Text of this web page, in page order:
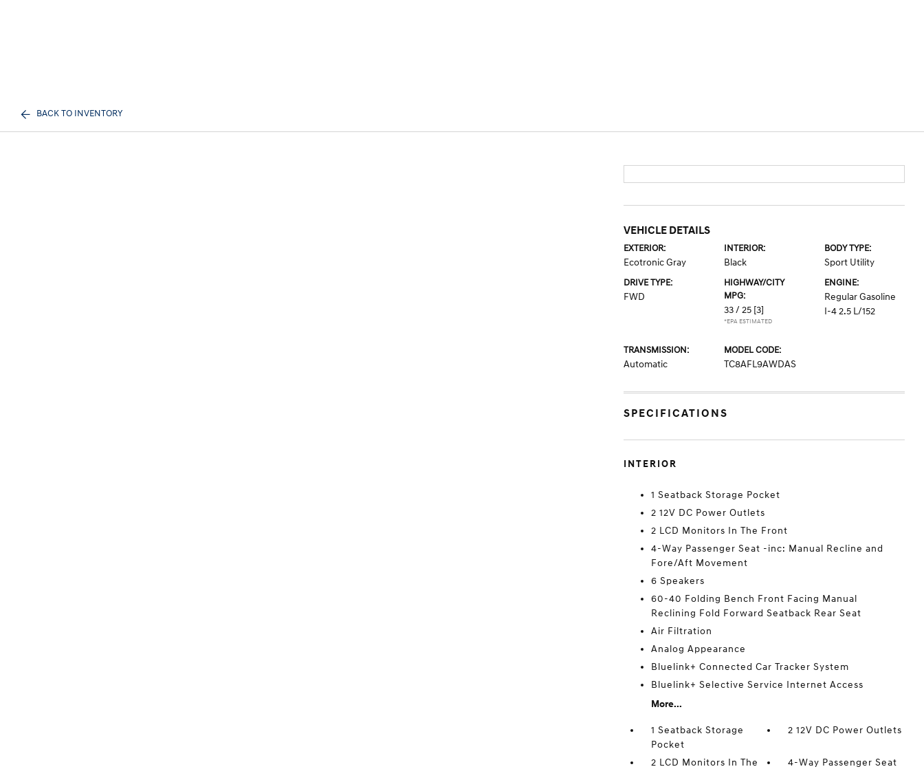
BACK TO INVENTORY
VEHICLE DETAILS
EXTERIOR:
Ecotronic Gray
INTERIOR:
Black
BODY TYPE:
Sport Utility
DRIVE TYPE:
FWD
HIGHWAY/CITY
MPG:
33 / 25 [3]
*EPA ESTIMATED
ENGINE:
Regular Gasoline
I-4 2.5 L/152
TRANSMISSION:
Automatic
MODEL CODE:
TC8AFL9AWDAS
SPECIFICATIONS
INTERIOR
1 Seatback Storage Pocket
2 12V DC Power Outlets
2 LCD Monitors In The Front
4-Way Passenger Seat -inc: Manual Recline and
Fore/Aft Movement
6 Speakers
60-40 Folding Bench Front Facing Manual
Reclining Fold Forward Seatback Rear Seat
Air Filtration
Analog Appearance
Bluelink+ Connected Car Tracker System
Bluelink+ Selective Service Internet Access
More...
1 Seatback Storage
Pocket
2 12V DC Power Outlets
2 LCD Monitors In The
4-Way Passenger Seat